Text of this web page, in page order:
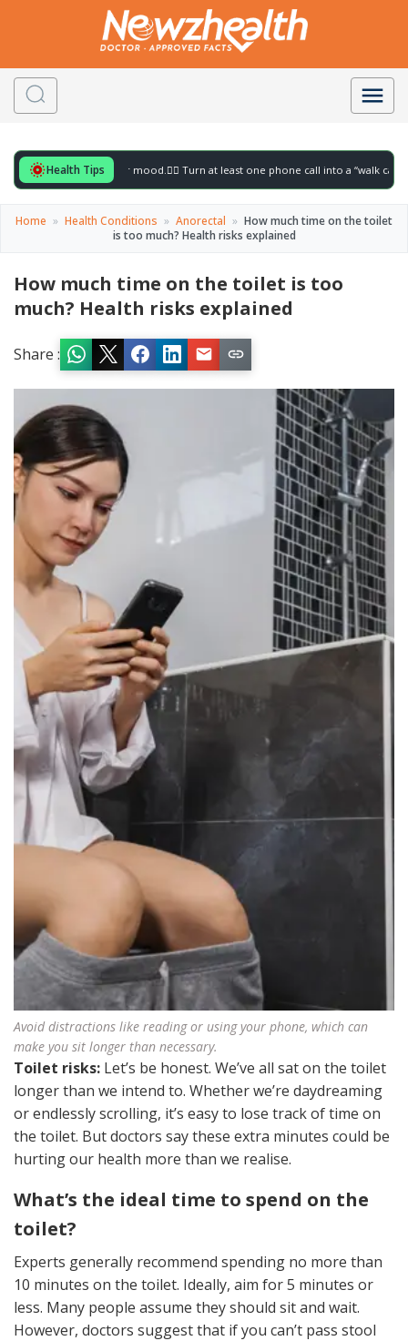
Health Tips
to gently lift your mood. 🚶‍♀️ Turn at least one phone call into a “walk call” and
Home » Health Conditions » Anorectal » How much time on the toilet
is too much? Health risks explained
How much time on the toilet is too
much? Health risks explained
Share :
Avoid distractions like reading or using your phone, which can
make you sit longer than necessary.
Toilet risks: Let’s be honest. We’ve all sat on the toilet
longer than we intend to. Whether we’re daydreaming
or endlessly scrolling, it’s easy to lose track of time on
the toilet. But doctors say these extra minutes could be
hurting our health more than we realise.
What’s the ideal time to spend on the
toilet?
Experts generally recommend spending no more than
10 minutes on the toilet. Ideally, aim for 5 minutes or
less. Many people assume they should sit and wait.
However, doctors suggest that if you can’t pass stool